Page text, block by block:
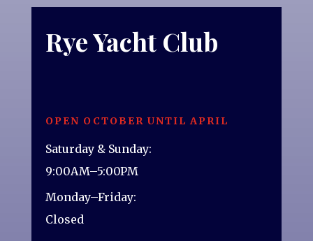
Rye Yacht Club
OPEN OCTOBER UNTIL APRIL
Saturday & Sunday:
9:00AM–5:00PM
Monday–Friday:
Closed